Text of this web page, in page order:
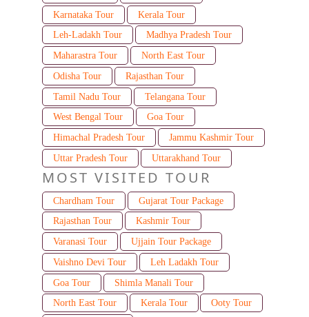
Karnataka Tour
Kerala Tour
Leh-Ladakh Tour
Madhya Pradesh Tour
Maharastra Tour
North East Tour
Odisha Tour
Rajasthan Tour
Tamil Nadu Tour
Telangana Tour
West Bengal Tour
Goa Tour
Himachal Pradesh Tour
Jammu Kashmir Tour
Uttar Pradesh Tour
Uttarakhand Tour
MOST VISITED TOUR
Chardham Tour
Gujarat Tour Package
Rajasthan Tour
Kashmir Tour
Varanasi Tour
Ujjain Tour Package
Vaishno Devi Tour
Leh Ladakh Tour
Goa Tour
Shimla Manali Tour
North East Tour
Kerala Tour
Ooty Tour